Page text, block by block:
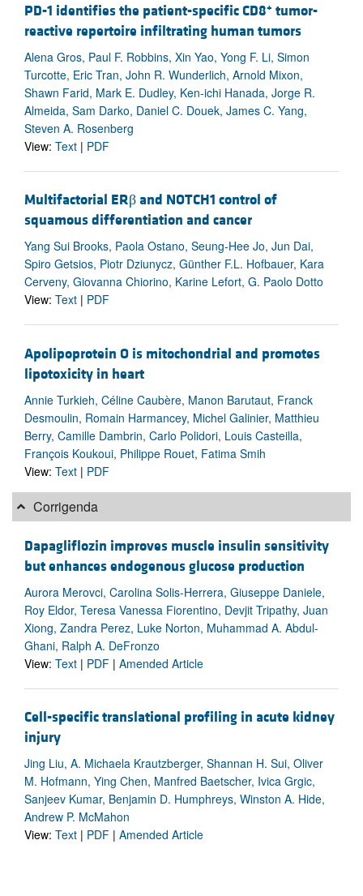
PD-1 identifies the patient-specific CD8+ tumor-
reactive repertoire infiltrating human tumors
Alena Gros, Paul F. Robbins, Xin Yao, Yong F. Li, Simon
Turcotte, Eric Tran, John R. Wunderlich, Arnold Mixon,
Shawn Farid, Mark E. Dudley, Ken-ichi Hanada, Jorge R.
Almeida, Sam Darko, Daniel C. Douek, James C. Yang,
Steven A. Rosenberg
View: Text | PDF
Multifactorial ERβ and NOTCH1 control of
squamous differentiation and cancer
Yang Sui Brooks, Paola Ostano, Seung-Hee Jo, Jun Dai,
Spiro Getsios, Piotr Dziunycz, Günther F.L. Hofbauer, Kara
Cerveny, Giovanna Chiorino, Karine Lefort, G. Paolo Dotto
View: Text | PDF
Apolipoprotein O is mitochondrial and promotes
lipotoxicity in heart
Annie Turkieh, Céline Caubère, Manon Barutaut, Franck
Desmoulin, Romain Harmancey, Michel Galinier, Matthieu
Berry, Camille Dambrin, Carlo Polidori, Louis Casteilla,
François Koukoui, Philippe Rouet, Fatima Smih
View: Text | PDF
Corrigenda
Dapagliflozin improves muscle insulin sensitivity
but enhances endogenous glucose production
Aurora Merovci, Carolina Solis-Herrera, Giuseppe Daniele,
Roy Eldor, Teresa Vanessa Fiorentino, Devjit Tripathy, Juan
Xiong, Zandra Perez, Luke Norton, Muhammad A. Abdul-
Ghani, Ralph A. DeFronzo
View: Text | PDF | Amended Article
Cell-specific translational profiling in acute kidney
injury
Jing Liu, A. Michaela Krautzberger, Shannan H. Sui, Oliver
M. Hofmann, Ying Chen, Manfred Baetscher, Ivica Grgic,
Sanjeev Kumar, Benjamin D. Humphreys, Winston A. Hide,
Andrew P. McMahon
View: Text | PDF | Amended Article